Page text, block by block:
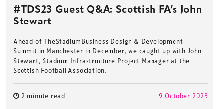
#TDS23 Guest Q&A: Scottish FA’s John
Stewart
Ahead of TheStadiumBusiness Design & Development
Summit in Manchester in December, we caught up with John
Stewart, Stadium Infrastructure Project Manager at the
Scottish Football Association.
2 minute read 9 October 2023